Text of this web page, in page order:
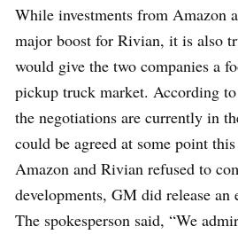
While investments from Amazon
major boost for Rivian, it is also
would give the two companies a
pickup truck market. According
the negotiations are currently in
could be agreed at some point
Amazon and Rivian refused to
developments, GM did release an
The spokesperson said, “We